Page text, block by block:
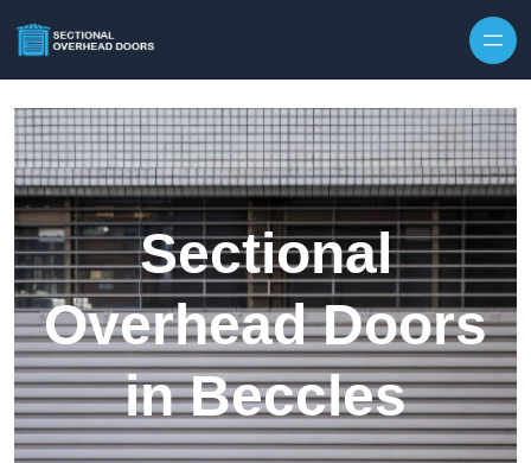
Sectional
Overhead Doors
in Beccles